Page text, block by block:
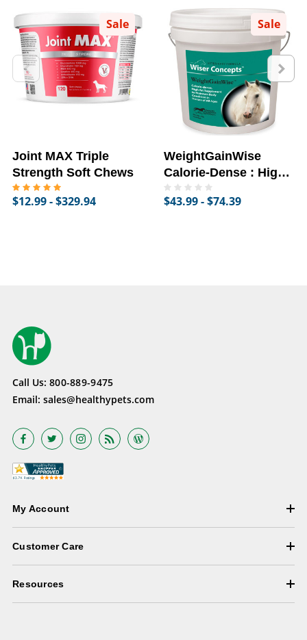
Sale
Joint MAX Triple
Strength Soft Chews
$12.99 - $329.94
Sale
WeightGainWise
Calorie-Dense : High-
Fat Supplement for
Horses
$43.99 - $74.39
Call Us: 800-889-9475
Email: sales@healthypets.com
My Account
Customer Care
Resources